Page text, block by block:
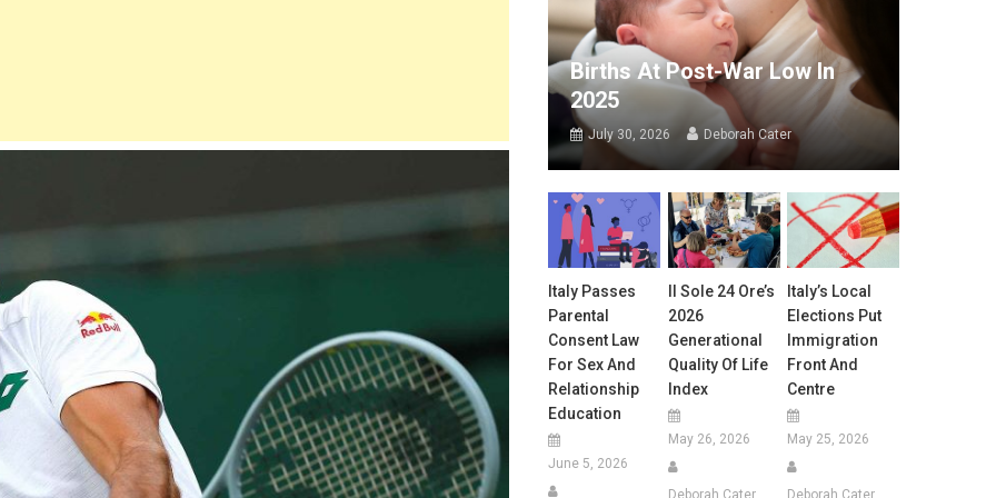
Births At Post-War Low In
2025
July 30, 2026 Deborah Cater
Italy Passes
Parental
Consent Law
For Sex And
Relationship
Education
June 5, 2026
Il Sole 24 Ore’s
2026
Generational
Quality Of Life
Index
May 26, 2026
Italy’s Local
Elections Put
Immigration
Front And
Centre
May 25, 2026